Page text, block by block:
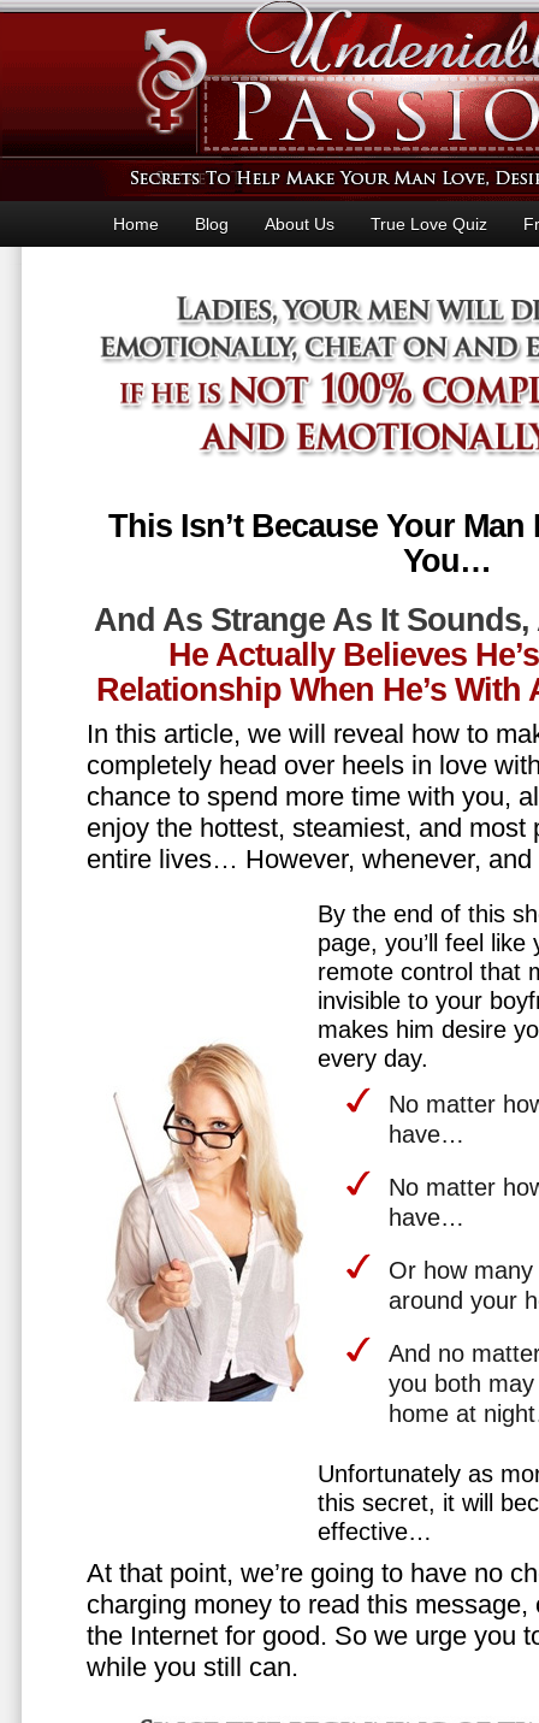
Home Blog About Us True Love Quiz
This Isn’t Because Your
You…
And As Strange As It Sounds,
He Actually Believes
Relationship When He’s
In this article, we will reveal how to
completely head over heels in love
chance to spend more time with you,
enjoy the hottest, steamiest, and most
entire lives… However, whenever,
By the end of this
page, you’ll feel
remote control that
invisible to your
makes him desire
every day.
No matter
have…
No matter
have…
Or how
around your
And no
you both
home at
Unfortunately as
this secret, it will
effective…
At that point, we’re going to have no
charging money to read this
the Internet for good. So we urge you
while you still can.